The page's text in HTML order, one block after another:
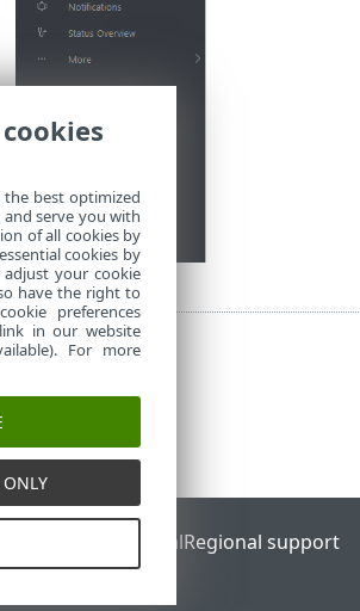
ESET Status PortalRegional support
best optimized
serve you with
of all cookies by
cookies by
your cookie
have the right to
preferences
in our website
For more